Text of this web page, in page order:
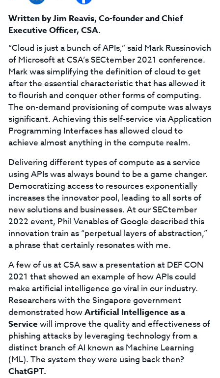
Written byJim Reavis, Co-founder and Chief
Executive Officer, CSA.
“Cloud is just a bunch of APIs,” said Mark Russinovich
of Microsoft at CSA’s SECtember 2021 conference.
Mark was simplifying the definition of cloud to get
after the essential characteristic that has allowed it
to flourish and conquer other forms of computing.
The on-demand provisioning of compute was always
significant. Achieving this self-service via Application
Programming Interfaces has allowed cloud to
achieve almost anything in the compute realm.
Delivering different types of compute as a service
using APIs was always bound to be a game changer.
Democratizing access to resources exponentially
increases the innovator pool, leading to all sorts of
new solutions and businesses. At our SECtember
2022 event, Phil Venables of Google described this
innovation train as “perpetual layers of abstraction,”
a phrase that certainly resonates with me.
A few of us at CSA saw a presentation at DEF CON
2021 that showed an example of how APIs could
make artificial intelligence go viral in our industry.
Researchers with the Singapore government
demonstrated howArtificial Intelligence as a
Service will improve the quality and effectiveness of
phishing attacks by leveraging technology from a
distinct branch of AI known as Machine Learning
(ML). The system they were using back then?
ChatGPT.